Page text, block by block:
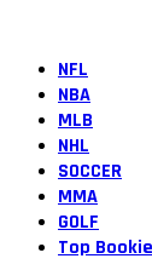
NFL
NBA
MLB
NHL
SOCCER
MMA
GOLF
Top